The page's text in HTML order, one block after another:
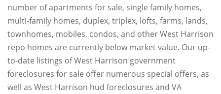
number of apartments for sale, single family homes,
multi-family homes, duplex, triplex, lofts, farms, lands,
townhomes, mobiles, condos, and other West Harrison
repo homes are currently below market value. Our up-
to-date listings of West Harrison government
foreclosures for sale offer numerous special offers, as
well as West Harrison hud foreclosures and VA